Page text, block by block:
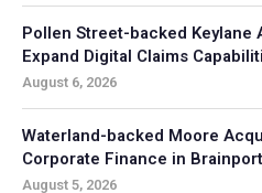
Pollen Street-backed
Expand Digital Claims
August 6, 2026
Waterland-backed Moore
Corporate Finance in
August 5, 2026